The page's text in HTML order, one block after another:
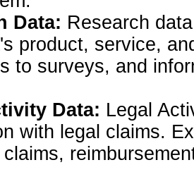
Data: Research
product, service,
to surveys, and
Data: Legal
with legal claims.